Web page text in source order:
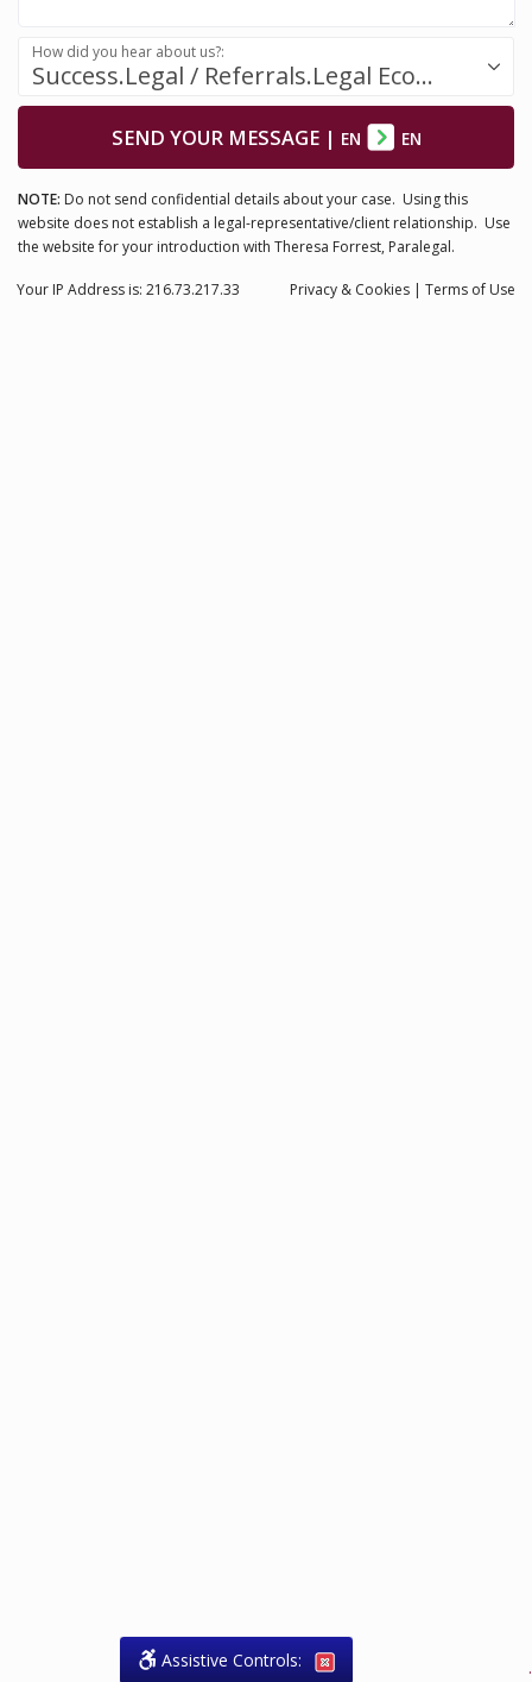
Success.Legal / Referrals.Legal Ecosystem
How did you hear about us?:
SEND YOUR MESSAGE| EN EN
NOTE: Do not send confidential details about your case. Using this
website does not establish a legal-representative/client relationship. Use
the website for your introduction with Theresa Forrest, Paralegal.
Privacy & Cookies | Terms of Use
Your IP Address is: 216.73.217.33
.
Assistive Controls: